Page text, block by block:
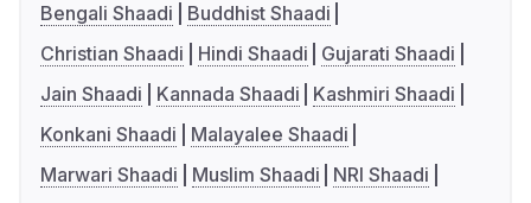
Bengali Shaadi
Buddhist Shaadi
Christian Shaadi
Hindi Shaadi
Gujarati Shaadi
Jain Shaadi
Kannada Shaadi
Kashmiri Shaadi
Konkani Shaadi
Malayalee Shaadi
Marwari Shaadi
Muslim Shaadi
NRI Shaadi